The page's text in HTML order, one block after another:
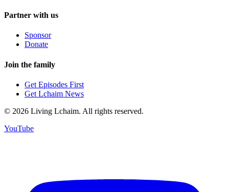
Partner with us
Sponsor
Donate
Join the family
Get Episodes First
Get Lchaim News
© 2026 Living Lchaim. All rights reserved.
YouTube